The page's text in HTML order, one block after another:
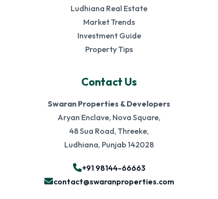
Ludhiana Real Estate
Market Trends
Investment Guide
Property Tips
Contact Us
Swaran Properties & Developers
Aryan Enclave, Nova Square,
48 Sua Road, Threeke,
Ludhiana, Punjab 142028
+91 98144-66663
contact@swaranproperties.com